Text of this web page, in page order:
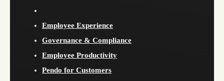
Employee Experience
Governance & Compliance
Employee Productivity
Pendo for Customers